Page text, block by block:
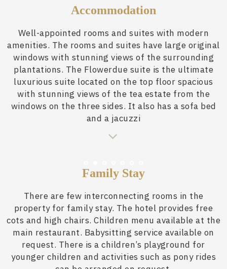
Accommodation
Well-appointed rooms and suites with modern
amenities. The rooms and suites have large original
windows with stunning views of the surrounding
plantations. The Flowerdue suite is the ultimate
luxurious suite located on the top floor spacious
with stunning views of the tea estate from the
windows on the three sides. It also has a sofa bed
and a jacuzzi
Family Stay
There are few interconnecting rooms in the
property for family stay. The hotel provides free
cots and high chairs. Children menu available at the
main restaurant. Babysitting service available on
request. There is a children’s playground for
younger children and activities such as pony rides